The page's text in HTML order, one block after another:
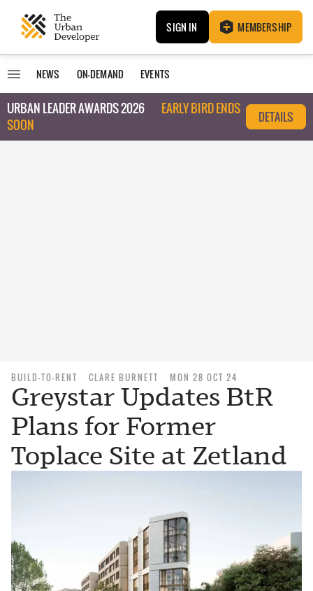
SIGN IN MEMBERSHIP
NEWS ON-DEMAND EVENTS
URBAN LEADER AWARDS 2026
EARLY BIRD ENDS
SOON
DETAILS
BUILD-TO-RENT CLARE BURNETT MON 28 OCT 24
Greystar Updates BtR
Plans for Former
Toplace Site at Zetland